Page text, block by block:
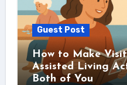
Guest Post
How to Make
Assisted Living
Both of You